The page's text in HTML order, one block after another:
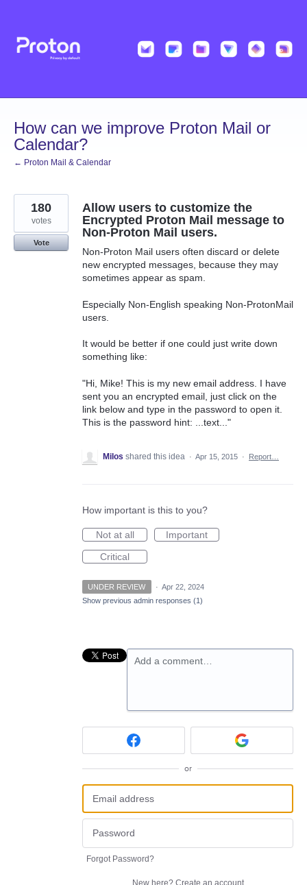
content
How can we improve Proton Mail or
Calendar?
← Proton Mail & Calendar
Allow users to customize the
Encrypted Proton Mail message to
Non-Proton Mail users.
Non-Proton Mail users often discard or delete
new encrypted messages, because they may
sometimes appear as spam.
Especially Non-English speaking Non-ProtonMail
users.
It would be better if one could just write down
something like:
"Hi, Mike! This is my new email address. I have
sent you an encrypted email, just click on the
link below and type in the password to open it.
This is the password hint: ...text..."
180
votes
Vote
Milos shared this idea · Apr 15, 2015 · Report…
How important is this to you?
Not at all
Important
Critical
UNDER REVIEW · Apr 22, 2024
Show previous admin responses (1)
Add a comment…
or
Forgot Password?
New here? Create an account